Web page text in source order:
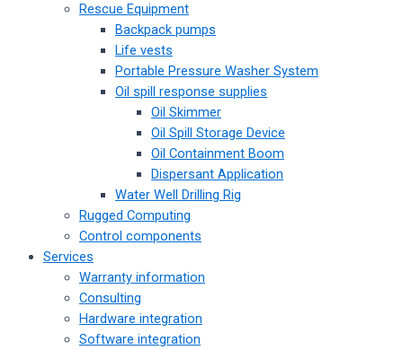
Rescue Equipment
Backpack pumps
Life vests
Portable Pressure Washer System
Oil spill response supplies
Oil Skimmer
Oil Spill Storage Device
Oil Containment Boom
Dispersant Application
Water Well Drilling Rig
Rugged Computing
Control components
Services
Warranty information
Consulting
Hardware integration
Software integration